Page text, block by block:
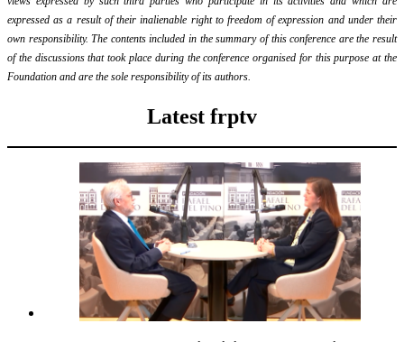
expressed as a result of their inalienable right to freedom of expression and under their
own responsibility. The contents included in the summary of this conference are the result
of the discussions that took place during the conference organised for this purpose at the
Foundation and are the sole responsibility of its authors.
Latest frptv